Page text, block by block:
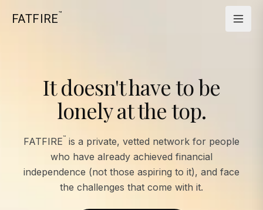
FATFIRE™
It doesn't have to be
lonely at the top.
FATFIRE™ is a private, vetted network for people
who have already achieved financial
independence (not those aspiring to it), and face
the challenges that come with it.